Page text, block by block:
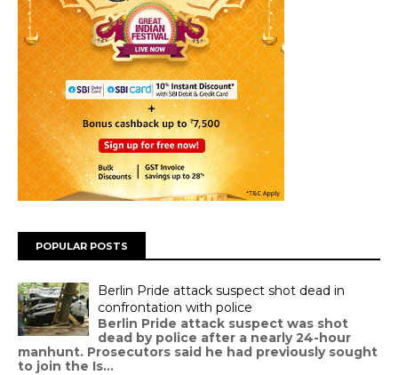
POPULAR POSTS
Berlin Pride attack suspect shot dead in
confrontation with police
Berlin Pride attack suspect was shot
dead by police after a nearly 24-hour
manhunt. Prosecutors said he had previously sought
to join the Is...